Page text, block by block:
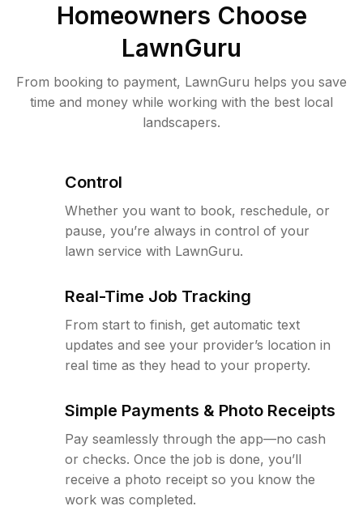
Homeowners Choose
LawnGuru
From booking to payment, LawnGuru helps you save
time and money while working with the best local
landscapers.
Control
Whether you want to book, reschedule, or
pause, you’re always in control of your
lawn service with LawnGuru.
Real-Time Job Tracking
From start to finish, get automatic text
updates and see your provider’s location in
real time as they head to your property.
Simple Payments & Photo Receipts
Pay seamlessly through the app—no cash
or checks. Once the job is done, you’ll
receive a photo receipt so you know the
work was completed.